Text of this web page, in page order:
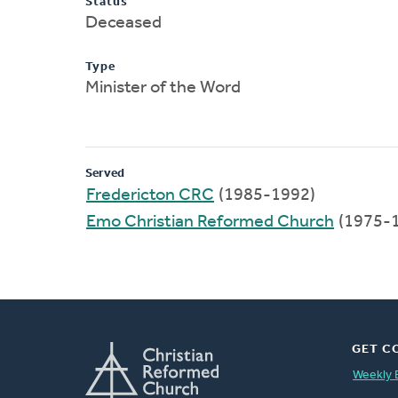
Deceased
Type
Minister of the Word
Served
Fredericton CRC (1985-1992)
Emo Christian Reformed Church (1975-
GET
Weekly